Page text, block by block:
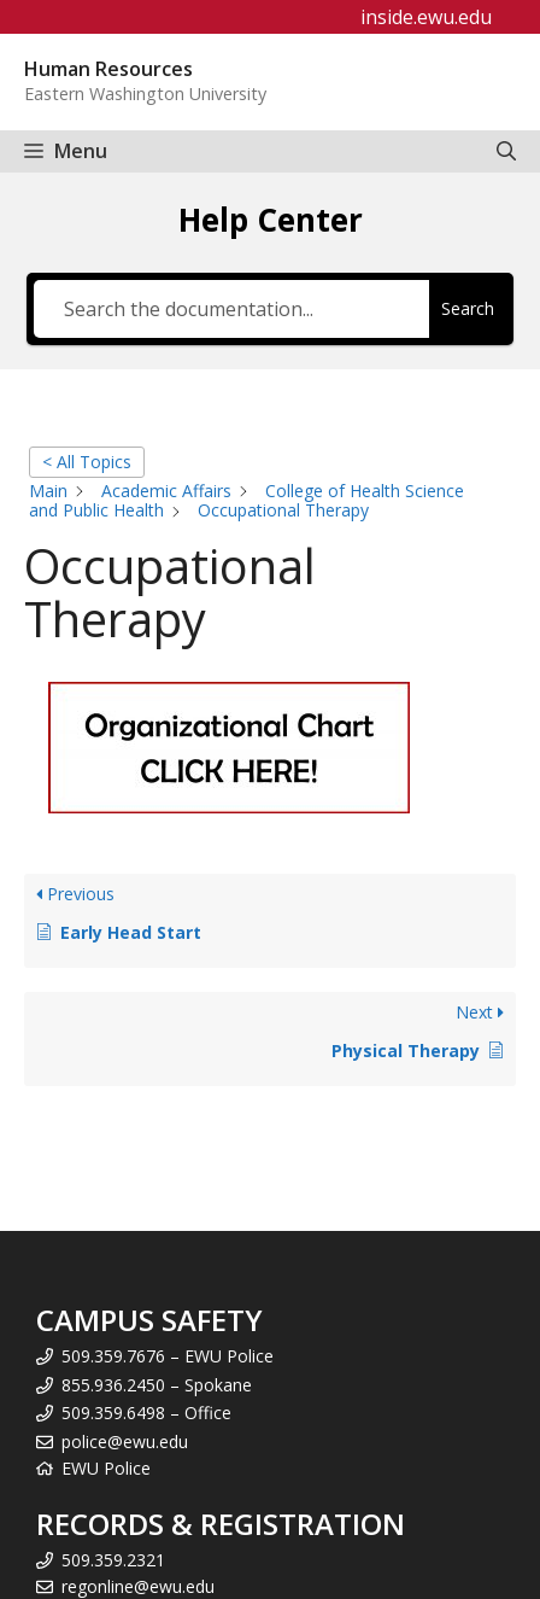
content
inside.ewu.edu
Human Resources
Eastern Washington University
Menu
Help Center
Search
< All Topics
Main
Academic Affairs
College of Health Science
and Public Health
Occupational Therapy
Occupational
Therapy
Previous
Early Head Start
Next
Physical Therapy
CAMPUS SAFETY
509.359.7676 – EWU Police
855.936.2450 – Spokane
509.359.6498 – Office
police@ewu.edu
EWU Police
RECORDS & REGISTRATION
509.359.2321
regonline@ewu.edu